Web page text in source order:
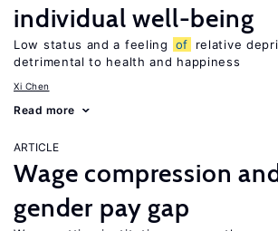
individual well-being
Low status and a feeling of
relative
detrimental to health and happiness
Xi Chen
Read more
ARTICLE
Wage compression
gender pay gap